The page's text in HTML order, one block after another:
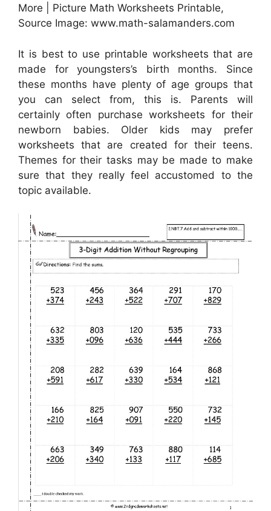
More | Picture Math Worksheets Printable,
Source Image: www.math-salamanders.com
It is best to use printable worksheets that are
made for youngsters’s birth months. Since
these months have plenty of age groups that
you can select from, this is. Parents will
certainly often purchase worksheets for their
newborn babies. Older kids may prefer
worksheets that are created for their teens.
Themes for their tasks may be made to make
sure that they really feel accustomed to the
topic available.